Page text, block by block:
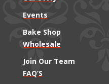
Events
Bake Shop
Wholesale
Join Our Team
FAQ’S